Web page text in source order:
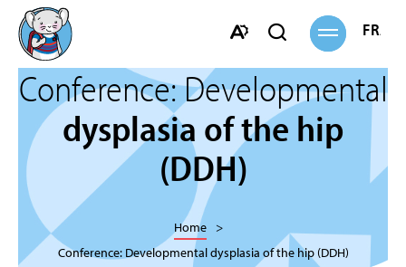
the
accessibility
toolbar.
Open
search
bar
Open
site
navigation
Conference: Developmental
dysplasia of the hip
(DDH)
Home
Conference: Developmental dysplasia of the hip (DDH)